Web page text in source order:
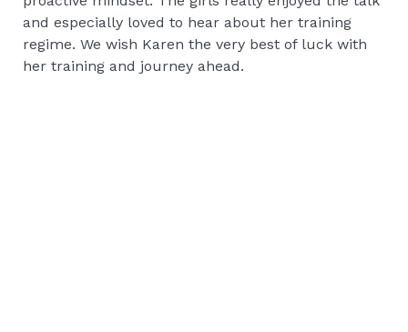
and especially loved to hear about her training
regime. We wish Karen the very best of luck with
her training and journey ahead.